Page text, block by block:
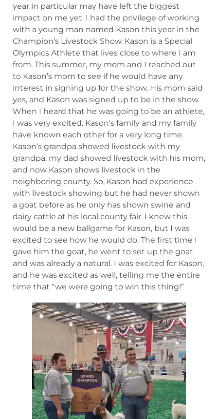
year in particular may have left the biggest
impact on me yet. I had the privilege of working
with a young man named Kason this year in the
Champion’s Livestock Show. Kason is a Special
Olympics Athlete that lives close to where I am
from. This summer, my mom and I reached out
to Kason’s mom to see if he would have any
interest in signing up for the show. His mom said
yes, and Kason was signed up to be in the show.
When I heard that he was going to be an athlete,
I was very excited. Kason‘s family and my family
have known each other for a very long time.
Kason‘s grandpa showed livestock with my
grandpa, my dad showed livestock with his mom,
and now Kason shows livestock in the
neighboring county. So, Kason had experience
with livestock showing but he had never shown
a goat before as he only has shown swine and
dairy cattle at his local county fair. I knew this
would be a new ballgame for Kason, but I was
excited to see how he would do. The first time I
gave him the goat, he went to set up the goat
and was already a natural. I was excited for Kason,
and he was excited as well, telling me the entire
time that “we were going to win this thing!”